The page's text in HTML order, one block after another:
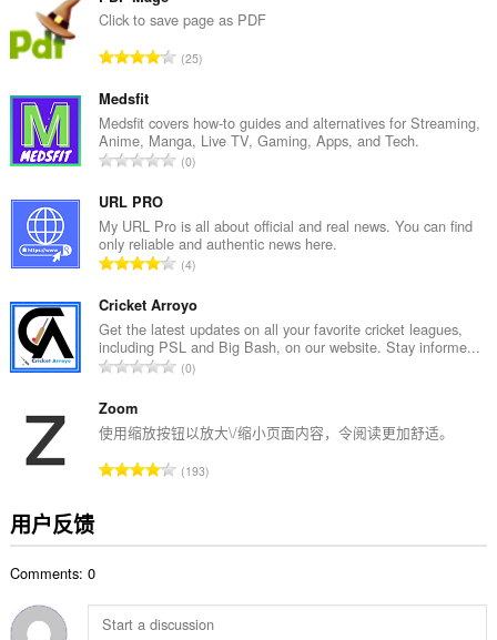
Click to save page as PDF
总
次
数
：
25
Medsfit
Medsfit covers how-to guides and alternatives for Streaming,
Anime, Manga, Live TV, Gaming, Apps, and Tech.
总
次
数
：
0
URL PRO
My URL Pro is all about official and real news. You can find
only reliable and authentic news here.
总
分
次
数
：
4
Cricket Arroyo
Get the latest updates on all your favorite cricket leagues,
including PSL and Big Bash, on our website. Stay informe...
总
次
：
0
Zoom
使用缩放按钮以放大\/缩小页面内容，令阅读更加舒适。
总193
用户反馈
Comments: 0